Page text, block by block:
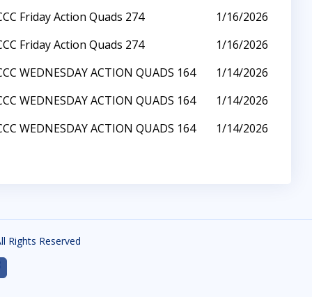
Friday Action Quads 274
1/16/2026
Friday Action Quads 274
1/16/2026
WEDNESDAY ACTION QUADS 164
1/14/2026
WEDNESDAY ACTION QUADS 164
1/14/2026
WEDNESDAY ACTION QUADS 164 1/14/2026
Rights Reserved